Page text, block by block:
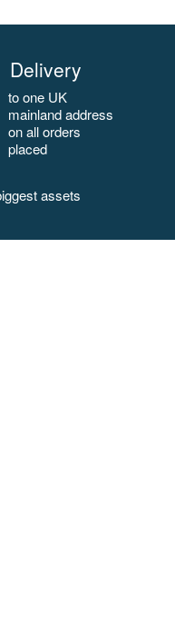
Delivery
to one UK
mainland address
on all orders
placed
assets